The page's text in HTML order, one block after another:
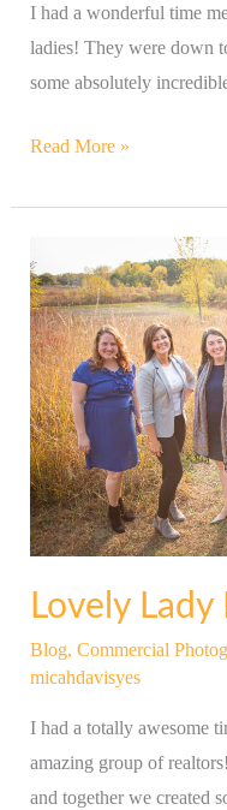
I had a wonderful time
ladies! They were down
some absolutely
Read More »
Lovely
Blog, Commercial
micahdavisyes
I had a totally awesome
amazing group of
and together we created
Lady
Realtor
Portraits